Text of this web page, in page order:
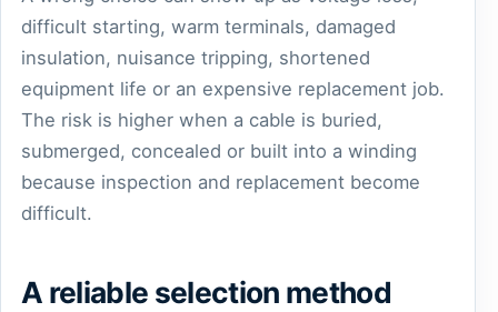
difficult starting, warm terminals, damaged
insulation, nuisance tripping, shortened
equipment life or an expensive replacement job.
The risk is higher when a cable is buried,
submerged, concealed or built into a winding
because inspection and replacement become
difficult.
A reliable selection method